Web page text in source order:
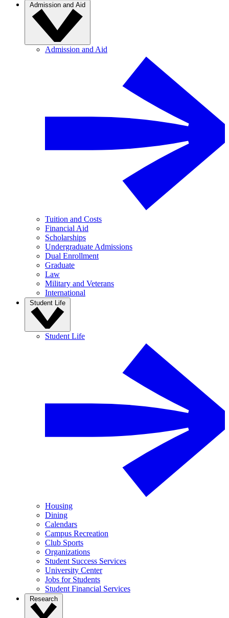
Admission and Aid
Admission and Aid
Tuition and Costs
Financial Aid
Scholarships
Undergraduate Admissions
Dual Enrollment
Graduate
Law
Military and Veterans
International
Student Life
Student Life
Housing
Dining
Calendars
Campus Recreation
Club Sports
Organizations
Student Success Services
University Center
Jobs for Students
Student Financial Services
Research